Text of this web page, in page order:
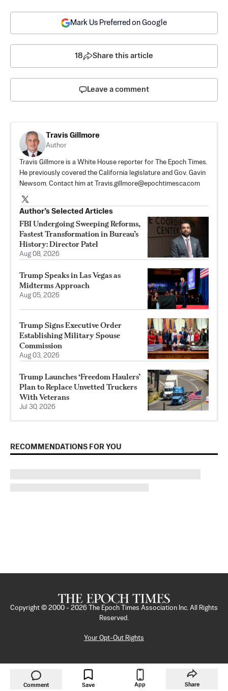
Mark Us Preferred on Google
18 Share this article
Leave a comment
Travis Gillmore
Author
Travis Gillmore is a White House reporter for The Epoch Times.
He previously covered the California legislature and Gov. Gavin
Newsom. Contact him at
Travis.gillmore@epochtimesca.com
Author’s Selected Articles
FBI Undergoing Sweeping Reforms,
Fastest Transformation in Bureau’s
History: Director Patel
Aug 08, 2026
Trump Speaks in Las Vegas as
Midterms Approach
Aug 05, 2026
Trump Signs Executive Order
Establishing Military Spouse
Commission
Aug 03, 2026
Trump Launches ‘Freedom Haulers’
Plan to Replace Unvetted Truckers
With Veterans
Jul 30, 2026
RECOMMENDATIONS FOR YOU
Comment Save App Share
Copyright © 2000 - 2026
The Epoch Times Association Inc. All Rights
Reserved.
Your Opt-Out Rights